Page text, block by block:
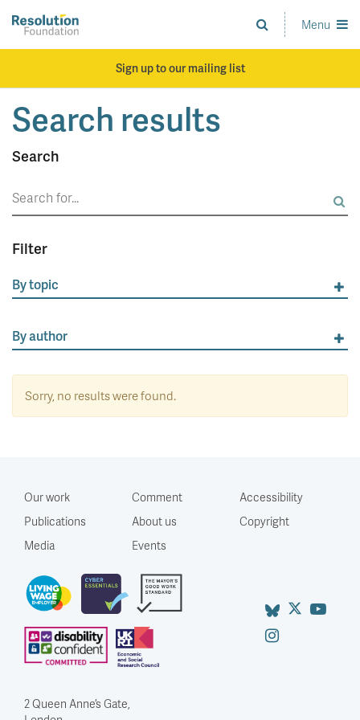
main
Analysis
and
standards
Menu
Sign up to our mailing list
Search results
Search
Search
for:
Filter
By topic
By author
Sorry, no results were found.
Our work
Publications
Media
Comment
About us
Events
Accessibility
Copyright
2 Queen Anne’s Gate,